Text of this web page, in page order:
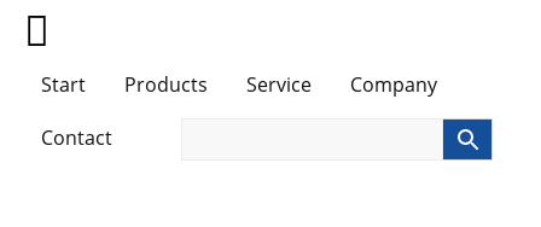
Start Products Service
Company
Contact